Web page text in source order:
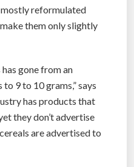
mostly reformulated
them only slightly
has gone from an
9 to 10 grams,” says
has products that
they don’t advertise
are advertised to